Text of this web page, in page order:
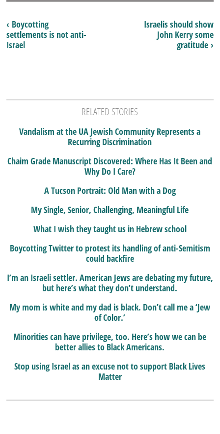
Israelis should show
John Kerry some
gratitude ›
‹ Boycotting
settlements is not anti-
Israel
RELATED STORIES
Vandalism at the UA Jewish Community Represents a
Recurring Discrimination
Chaim Grade Manuscript Discovered: Where Has It Been and
Why Do I Care?
A Tucson Portrait: Old Man with a Dog
My Single, Senior, Challenging, Meaningful Life
What I wish they taught us in Hebrew school
Boycotting Twitter to protest its handling of anti-Semitism
could backfire
I’m an Israeli settler. American Jews are debating my future,
but here’s what they don’t understand.
My mom is white and my dad is black. Don’t call me a ‘Jew
of Color.’
Minorities can have privilege, too. Here’s how we can be
better allies to Black Americans.
Stop using Israel as an excuse not to support Black Lives
Matter